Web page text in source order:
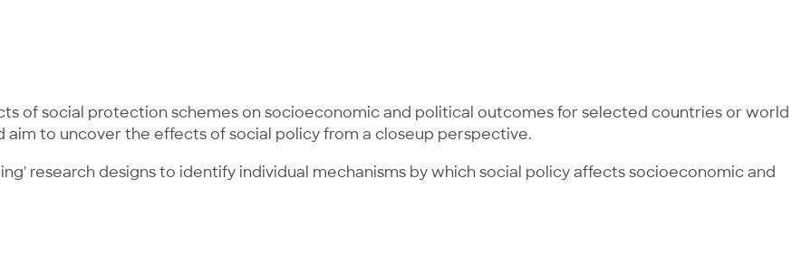
of social protection schemes on socioeconomic and political outcomes for selected countries or world
aim to uncover the effects of social policy from a closeup perspective.
research designs to identify individual mechanisms by which social policy affects socioeconomic and